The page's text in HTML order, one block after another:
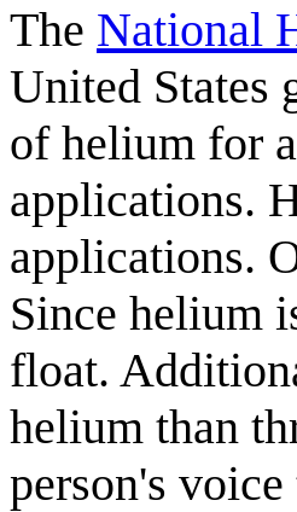
The National
United States
of helium for
applications.
applications.
Since helium
float.
helium than
person's